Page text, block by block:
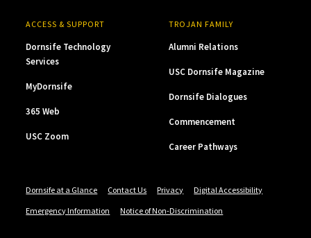
ACCESS & SUPPORT
Dornsife Technology
Services
MyDornsife
365 Web
USC Zoom
TROJAN FAMILY
Alumni Relations
USC Dornsife Magazine
Dornsife Dialogues
Commencement
Career Pathways
Dornsife at a Glance Contact Us Privacy
Digital Accessibility
Emergency Information
Notice of Non-Discrimination